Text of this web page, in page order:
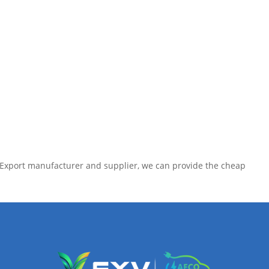
manufacturer and supplier, we can provide the cheap